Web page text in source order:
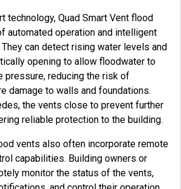
technology, Quad Smart Vent flood
automated operation and intelligent
can detect rising water levels and
opening to allow floodwater to
pressure, reducing the risk of
damage to walls and foundations.
the vents close to prevent further
reliable protection to the building.
vents also often incorporate remote
capabilities. Building owners or
monitor the status of the vents,